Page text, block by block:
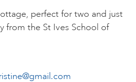
perfect for two and just
from the St Ives School of